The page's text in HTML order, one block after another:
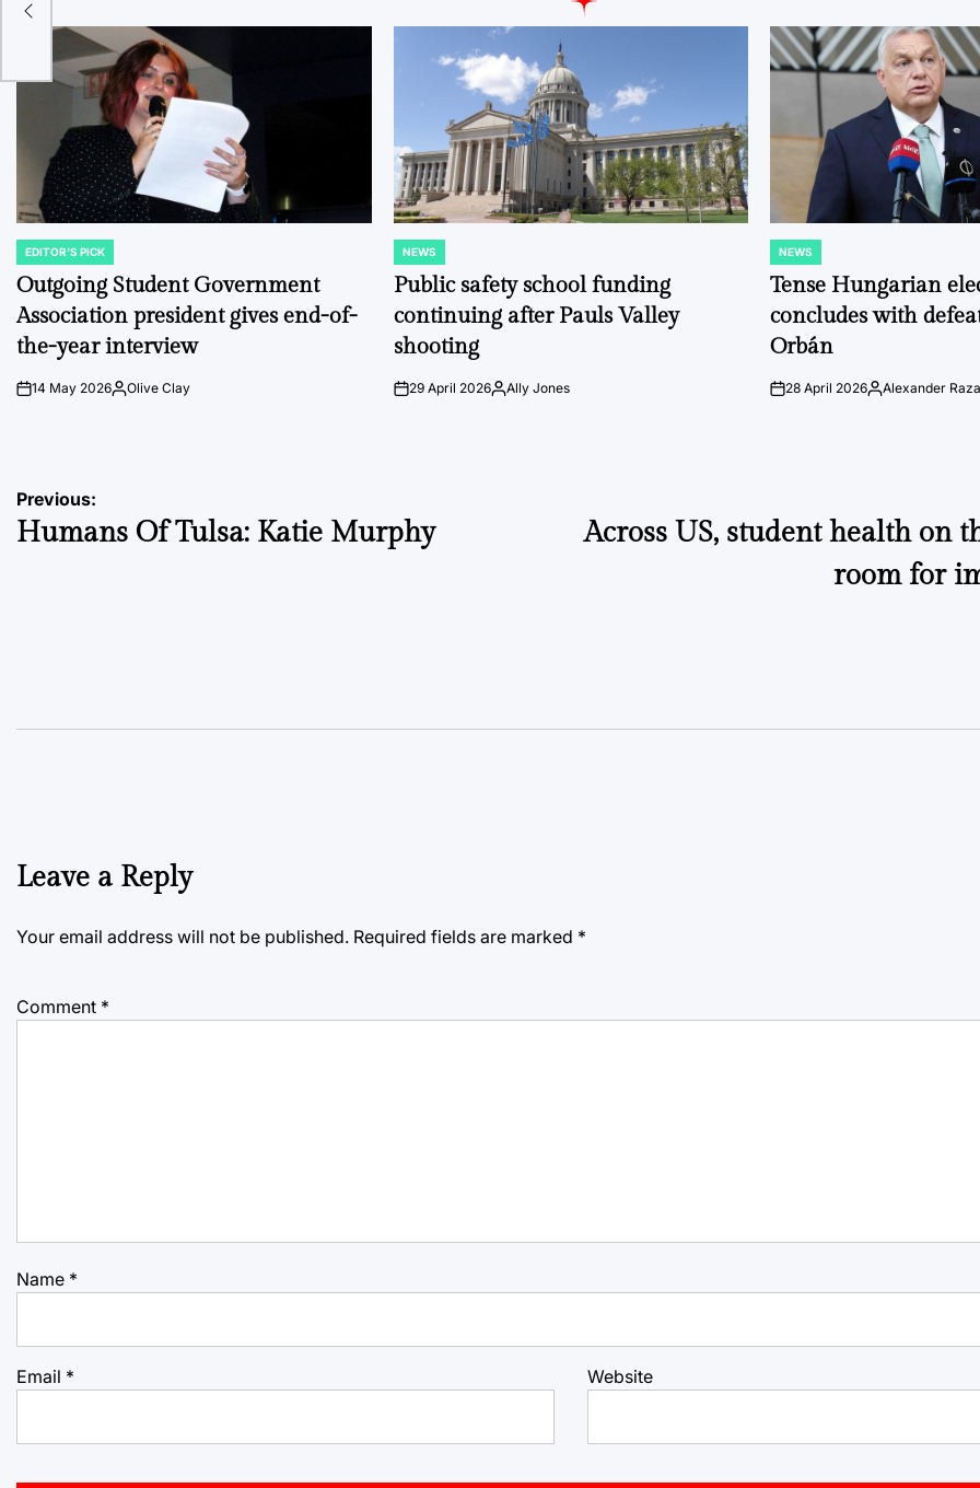
POSTED
IN
EDITOR'S PICK
Outgoing Student Government
Association president gives end-of-
the-year interview
on14 May 2026Posted
Olive Clay
POSTED
IN
NEWS
Public safety school funding
continuing after Pauls Valley
shooting
on29 April 2026PostedAlly Jones
POSTED
IN
NEWS
Tense Hungarian
concludes with
Orbán
on28 April 2026Posted
Alexander Raza
Post
navigation
Previous:
Humans Of Tulsa: Katie Murphy
Across US, student health on
room for
Leave a Reply
Your email address will not be published. Required fields are marked *
Comment *
Name *
Email * Website